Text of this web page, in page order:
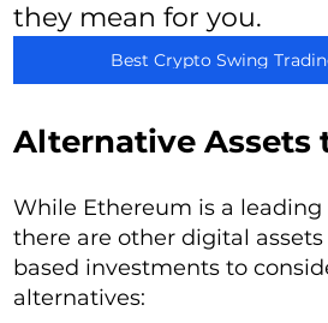
they mean for you.
Best Crypto Swing
Alternative Assets
While Ethereum is a leading
there are other digital
based investments to
alternatives: